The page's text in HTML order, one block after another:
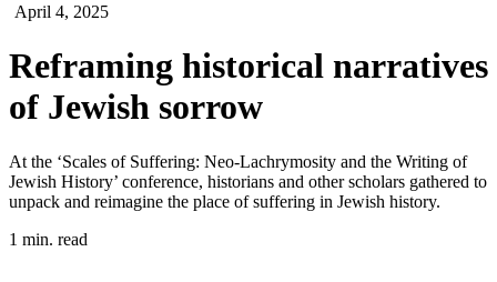
April 4, 2025
Reframing historical narratives
of Jewish sorrow
At the ‘Scales of Suffering: Neo-Lachrymosity and the Writing of
Jewish History’ conference, historians and other scholars gathered to
unpack and reimagine the place of suffering in Jewish history.
1 min. read